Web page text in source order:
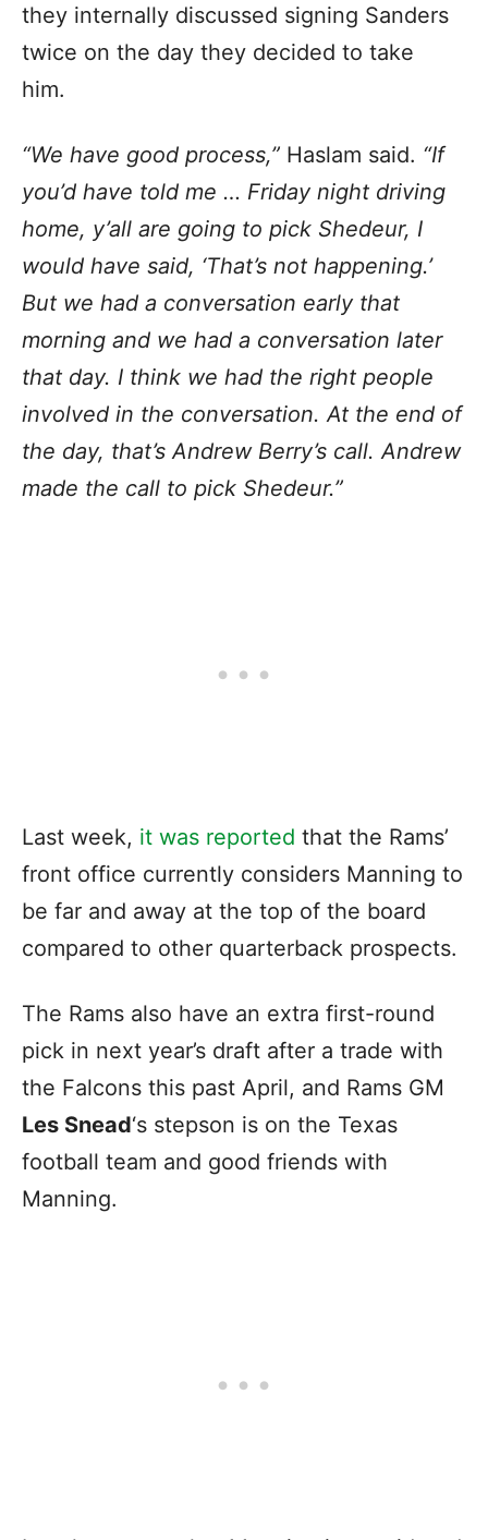
they internally discussed signing Sanders
twice on the day they decided to take
him.
“We have good process,” Haslam said. “If
you’d have told me … Friday night driving
home, y’all are going to pick Shedeur, I
would have said, ‘That’s not happening.’
But we had a conversation early that
morning and we had a conversation later
that day. I think we had the right people
involved in the conversation. At the end of
the day, that’s Andrew Berry’s call. Andrew
made the call to pick Shedeur.”
Last week, it was reported that the Rams’
front office currently considers Manning to
be far and away at the top of the board
compared to other quarterback prospects.
The Rams also have an extra first-round
pick in next year’s draft after a trade with
the Falcons this past April, and Rams GM
Les Snead‘s stepson is on the Texas
football team and good friends with
Manning.